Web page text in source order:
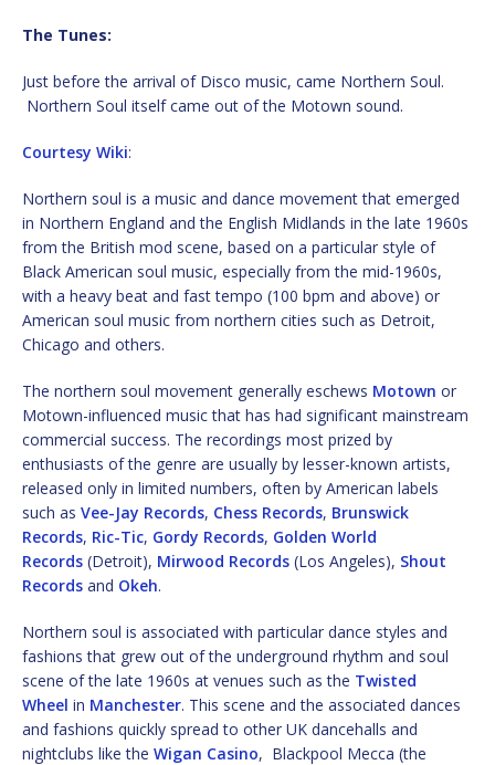
The Tunes:
Just before the arrival of Disco music, came Northern Soul.
Northern Soul itself came out of the Motown sound.
Courtesy Wiki:
Northern soul is a music and dance movement that emerged
in Northern England and the English Midlands in the late 1960s
from the British mod scene, based on a particular style of
Black American soul music, especially from the mid-1960s,
with a heavy beat and fast tempo (100 bpm and above) or
American soul music from northern cities such as Detroit,
Chicago and others.
The northern soul movement generally eschews Motown or
Motown-influenced music that has had significant mainstream
commercial success. The recordings most prized by
enthusiasts of the genre are usually by lesser-known artists,
released only in limited numbers, often by American labels
such as Vee-Jay Records, Chess Records, Brunswick
Records, Ric-Tic, Gordy Records, Golden World
Records (Detroit), Mirwood Records (Los Angeles), Shout
Records and Okeh.
Northern soul is associated with particular dance styles and
fashions that grew out of the underground rhythm and soul
scene of the late 1960s at venues such as the Twisted
Wheel in Manchester. This scene and the associated dances
and fashions quickly spread to other UK dancehalls and
nightclubs like the Wigan Casino, Blackpool Mecca (the